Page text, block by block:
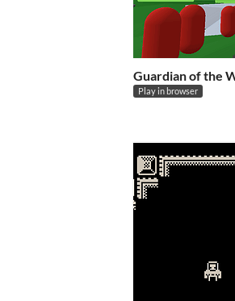
Guardian of the
Play in browser